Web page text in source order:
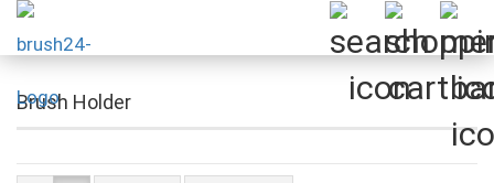
Brush Holder